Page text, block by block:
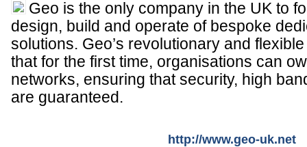
Geo is the only company in the UK to
design, build and operate of bespoke
solutions. Geo’s revolutionary and
that for the first time, organisations can
networks, ensuring that security, high
are guaranteed.
http://www.geo-uk.net